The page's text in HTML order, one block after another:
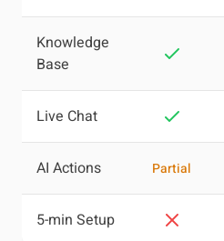
Knowledge
Base
Live Chat
AI Actions Partial
5-min Setup